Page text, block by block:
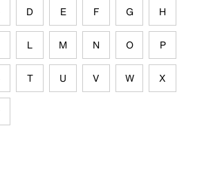
D E F G H
L M N O P
T U V W X